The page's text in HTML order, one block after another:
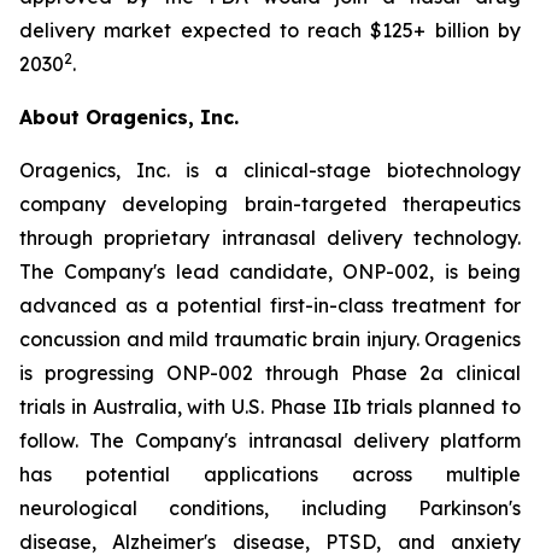
delivery market expected to reach $125+ billion by
20302.
About Oragenics, Inc.
Oragenics, Inc. is a clinical-stage biotechnology
company developing brain-targeted therapeutics
through proprietary intranasal delivery technology.
The Company's lead candidate, ONP-002, is being
advanced as a potential first-in-class treatment for
concussion and mild traumatic brain injury. Oragenics
is progressing ONP-002 through Phase 2a clinical
trials in Australia, with U.S. Phase IIb trials planned to
follow. The Company's intranasal delivery platform
has potential applications across multiple
neurological conditions, including Parkinson's
disease, Alzheimer's disease, PTSD, and anxiety